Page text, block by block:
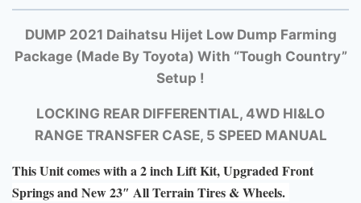
DUMP 2021 Daihatsu Hijet Low Dump Farming
Package (Made By Toyota) With “Tough Country”
Setup !
LOCKING REAR DIFFERENTIAL, 4WD HI&LO
RANGE TRANSFER CASE, 5 SPEED MANUAL
This Unit comes with a 2 inch Lift Kit, Upgraded Front
Springs and New 23″ All Terrain Tires & Wheels.